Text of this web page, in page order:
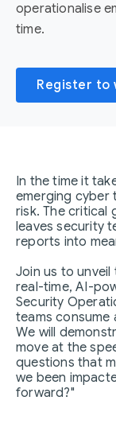
operationalise
time.
Register to
In the time it
emerging cyber
risk. The critical
leaves security
reports into
Join us to unveil
real-time, AI-
Security
teams consume
We will
move at the
questions that
we been
forward?"